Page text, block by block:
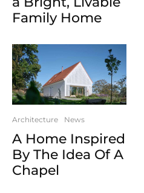
Family Home
Architecture News
A Home Inspired
By The Idea Of A
Chapel